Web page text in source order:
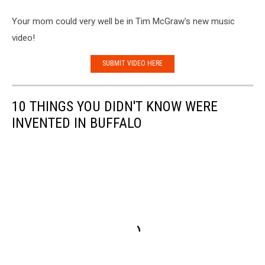
Your mom could very well be in Tim McGraw's new music
video!
SUBMIT VIDEO HERE
10 THINGS YOU DIDN'T KNOW WERE
INVENTED IN BUFFALO